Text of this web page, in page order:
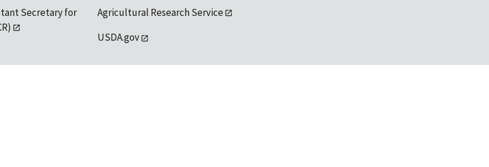
Secretary for
Agricultural Research Service
USDA.gov